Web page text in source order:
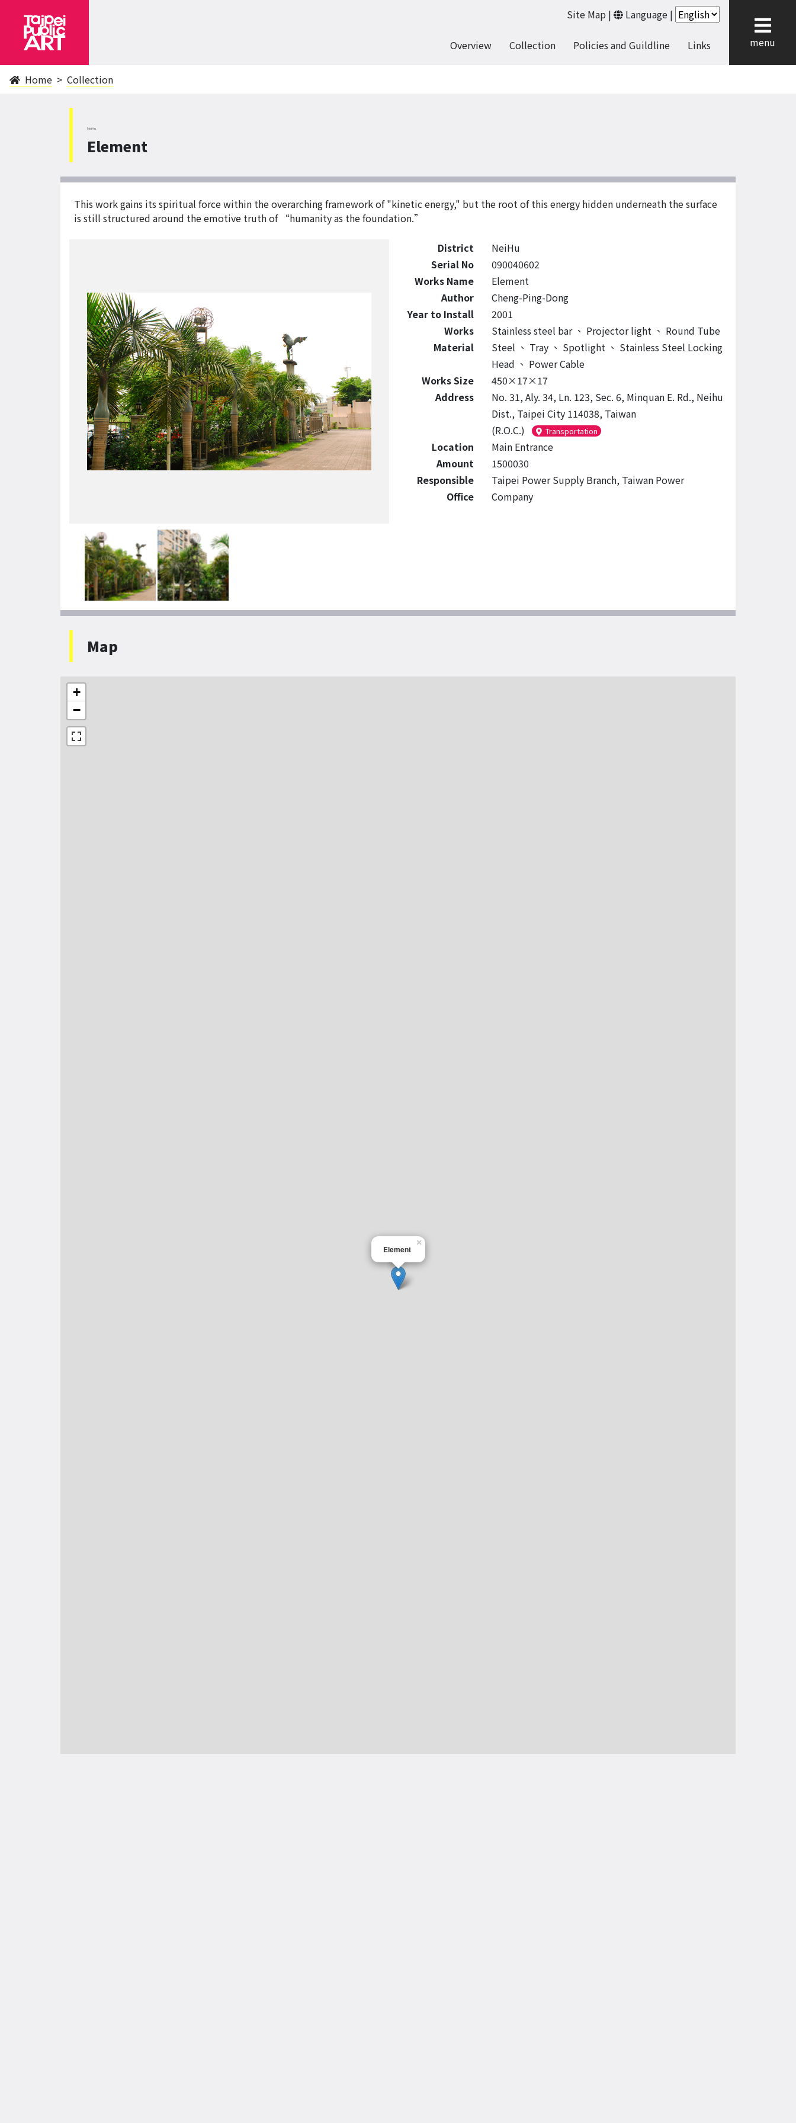
Site Map | Language |
Overview Collection Policies and Guildline Links menu
Home Collection
NeiHu
Element
This work gains its spiritual force within the overarching framework of "kinetic energy," but the root of this energy hidden underneath the surface
is still structured around the emotive truth of “humanity as the foundation.”
District
NeiHu
Serial No
090040602
Works Name
Element
Author
Cheng-Ping-Dong
Year to Install
2001
Works
Material
Stainless steel bar 、 Projector light 、 Round Tube
Steel 、 Tray 、 Spotlight 、 Stainless Steel Locking
Head 、 Power Cable
Works Size
450×17×17
Address
No. 31, Aly. 34, Ln. 123, Sec. 6, Minquan E. Rd., Neihu
Dist., Taipei City 114038, Taiwan
(R.O.C.)
Transportation
Location
Main Entrance
Amount
1500030
Responsible
Office
Taipei Power Supply Branch, Taiwan Power
Company
Map
Element
×
+
−